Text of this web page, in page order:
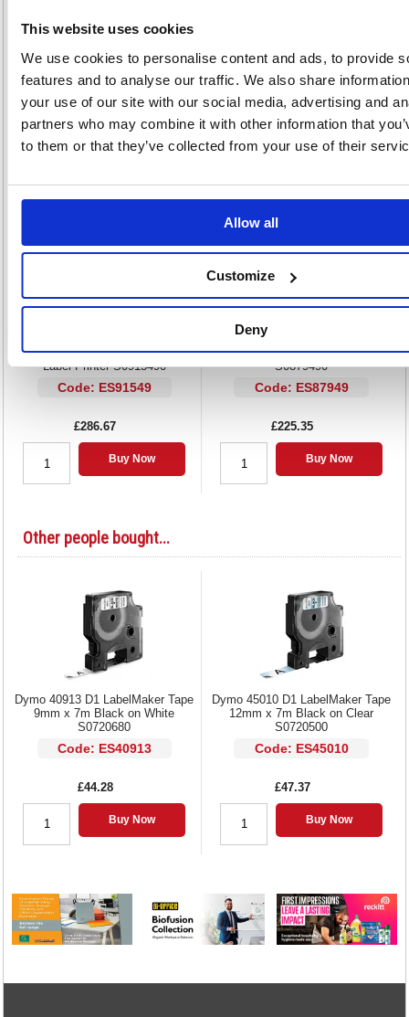
This website uses cookies
We use cookies to personalise content and ads, to provide
features and to analyse our traffic. We also share
your use of our site with our social media, advertising and
partners who may combine it with other information that
to them or that they’ve collected from your use of their
Allow all
Customize
Deny
One-touch Smart Keys for text size, weight and vertical lines
Print multiple copies with incremental numbering
9 label memory for custom formats
Auto power-off preserves batteries
D1 adapter available separately
Alternatives...
Dymo LabelManager 420P Thermal
Label Printer S0915490
Code: ES91549
£286.67
Buy Now
Dymo LabelManager Desktop 360D
S0879490
Code: ES87949
£225.35
Buy Now
Other people bought...
Dymo 40913 D1 LabelMaker Tape
9mm x 7m Black on White
S0720680
Code: ES40913
£44.28
Buy Now
Dymo 45010 D1 LabelMaker Tape
12mm x 7m Black on Clear
S0720500
Code: ES45010
£47.37
Buy Now